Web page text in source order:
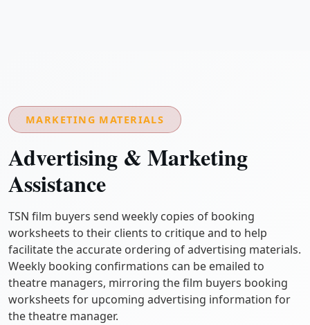
MARKETING MATERIALS
Advertising & Marketing
Assistance
TSN film buyers send weekly copies of booking
worksheets to their clients to critique and to help
facilitate the accurate ordering of advertising materials.
Weekly booking confirmations can be emailed to
theatre managers, mirroring the film buyers booking
worksheets for upcoming advertising information for
the theatre manager.